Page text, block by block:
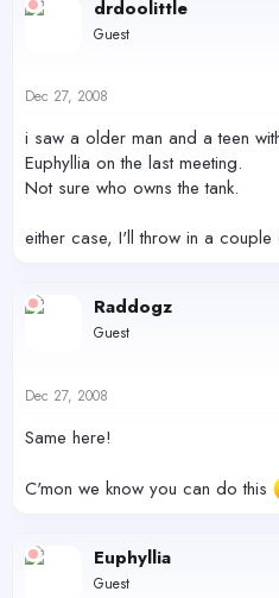
drdoolittle
Guest
Dec 27, 2008
i saw a older man and a teen
Euphyllia on the last meeting.
Not sure who owns the tank.
either case, I'll throw in a
Raddogz
Guest
Dec 27, 2008
Same here!
C'mon we know you can do this
Euphyllia
Guest